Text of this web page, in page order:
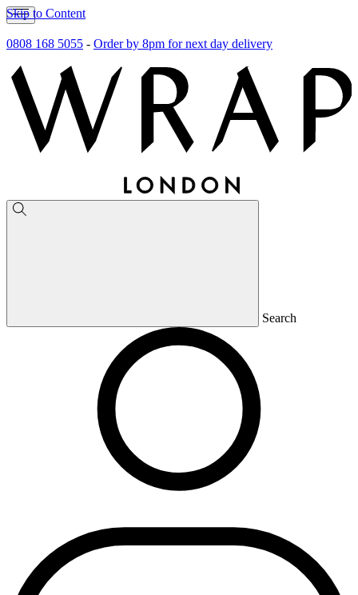
Skip to Content
0808 168 5055 - Order by 8pm for next day delivery
Search